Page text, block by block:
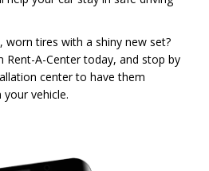
worn tires with a shiny new set?
Rent-A-Center today, and stop by
center to have them
vehicle.